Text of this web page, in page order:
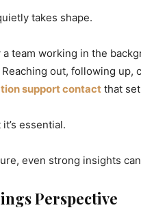
takes shape.
a team working in the
out, following
support contact that
essential.
even strong insights
Perspective